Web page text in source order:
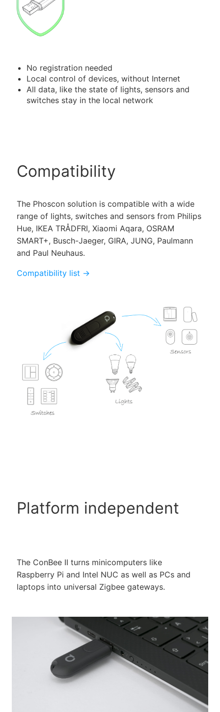
No registration needed
Local control of devices, without Internet
All data, like the state of lights, sensors and
switches stay in the local network
Compatibility
The Phoscon solution is compatible with a wide
range of lights, switches and sensors from Philips
Hue, IKEA TRÅDFRI, Xiaomi Aqara, OSRAM
SMART+, Busch-Jaeger, GIRA, JUNG, Paulmann
and Paul Neuhaus.
Compatibility list →
Platform independent
The ConBee II turns minicomputers like
Raspberry Pi and Intel NUC as well as PCs and
laptops into universal Zigbee gateways.